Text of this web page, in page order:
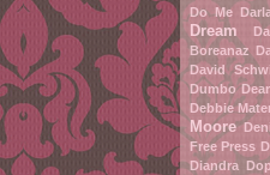
Do Me
Dream
Boreanaz
David
Dumbo
Debbie
Moore
Free Press
Diandra